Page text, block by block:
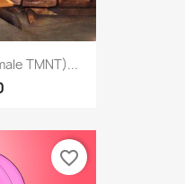
TMNT)...
favorite_border